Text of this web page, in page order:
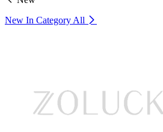
New In Category All